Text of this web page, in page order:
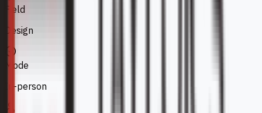
Field
Design
Mode
In-person